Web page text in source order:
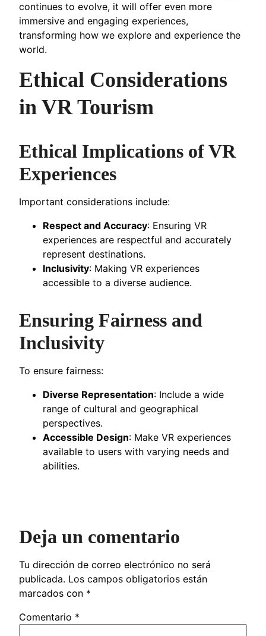
continues to evolve, it will offer even more
immersive and engaging experiences,
transforming how we explore and experience the
world.
Ethical Considerations
in VR Tourism
Ethical Implications of VR
Experiences
Important considerations include:
Respect and Accuracy: Ensuring VR
experiences are respectful and accurately
represent destinations.
Inclusivity: Making VR experiences
accessible to a diverse audience.
Ensuring Fairness and
Inclusivity
To ensure fairness:
Diverse Representation: Include a wide
range of cultural and geographical
perspectives.
Accessible Design: Make VR experiences
available to users with varying needs and
abilities.
Deja un comentario
Tu dirección de correo electrónico no será
publicada. Los campos obligatorios están
marcados con *
Comentario *